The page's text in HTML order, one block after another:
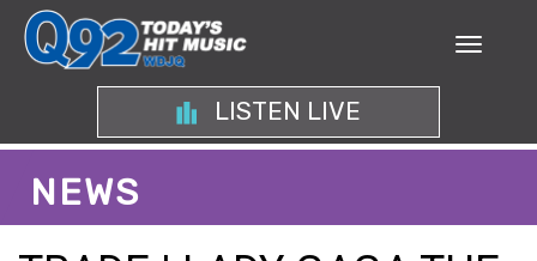
LISTEN LIVE
NEWS